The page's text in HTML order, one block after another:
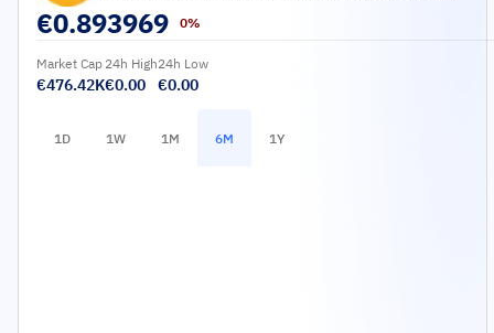
€0.893969 0%
Market Cap
€476.42K
24h High
€0.00
24h Low
€0.00
1D 1W 1M 6M 1Y